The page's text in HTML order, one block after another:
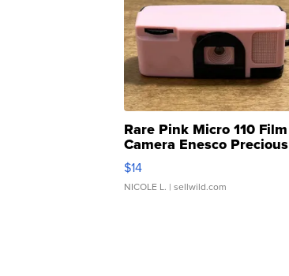
Rare Pink Micro 110 Film
Camera Enesco Precious
Moments TD4
$14
NICOLE L. | sellwild.com